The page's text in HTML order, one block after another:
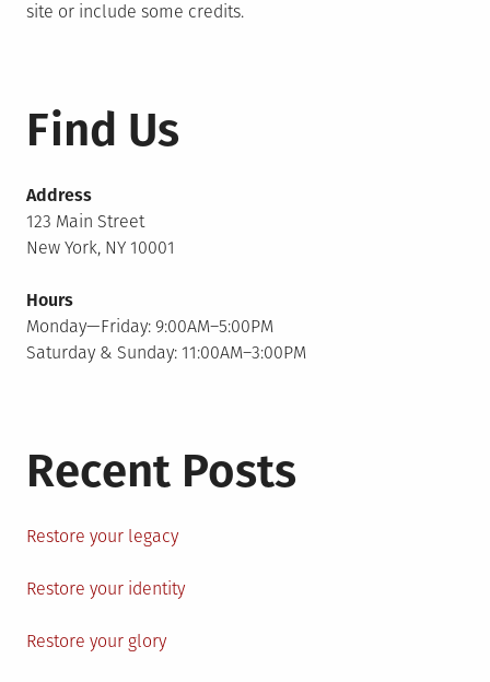
site or include some credits.
Find Us
Address
123 Main Street
New York, NY 10001
Hours
Monday—Friday: 9:00AM–5:00PM
Saturday & Sunday: 11:00AM–3:00PM
Recent Posts
Restore your legacy
Restore your identity
Restore your glory